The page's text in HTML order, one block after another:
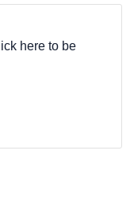
here to be